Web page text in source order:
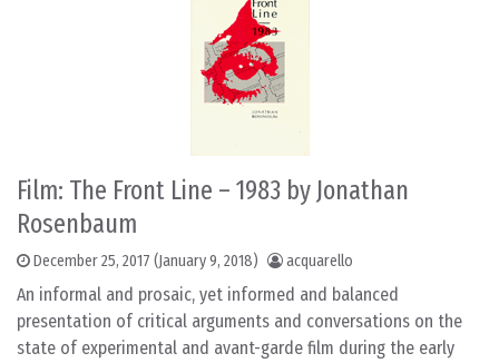
Film: The Front Line – 1983 by Jonathan
Rosenbaum
December 25, 2017 (January 9, 2018) acquarello
An informal and prosaic, yet informed and balanced
presentation of critical arguments and conversations on the
state of experimental and avant-garde film during the early